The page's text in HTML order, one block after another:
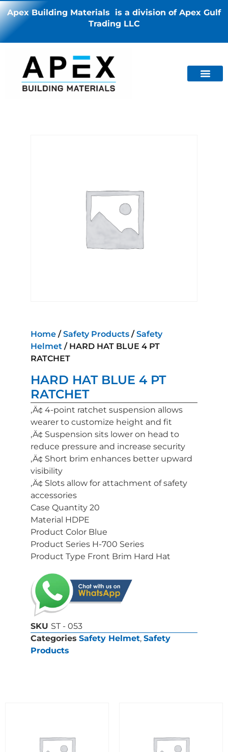
Apex Building Materials is a division of Apex Gulf
Trading LLC
Home /Safety Products /Safety
Helmet / HARD HAT BLUE 4 PT
RATCHET
HARD HAT BLUE 4 PT
RATCHET
‚Ä¢ 4-point ratchet suspension allows
wearer to customize height and fit
‚Ä¢ Suspension sits lower on head to
reduce pressure and increase security
‚Ä¢ Short brim enhances better upward
visibility
‚Ä¢ Slots allow for attachment of safety
accessories
Case Quantity 20
Material HDPE
Product Color Blue
Product Series H-700 Series
Product Type Front Brim Hard Hat
SKU ST - 053
Categories Safety Helmet, Safety
Products